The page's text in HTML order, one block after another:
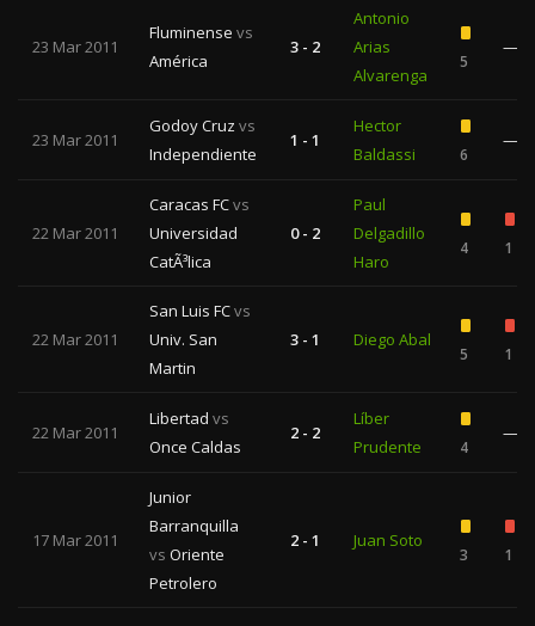
23 Mar 2011
Fluminense vs
América
3 - 2
Antonio
Arias
Alvarenga
5
—
23 Mar 2011
Godoy Cruz vs
Independiente
1 - 1
Hector
Baldassi
6
—
22 Mar 2011
Caracas FCvs
Universidad
CatÃ³lica
0 - 2
Paul
Delgadillo
Haro
4 1
22 Mar 2011
San Luis FCvs
Univ. San
Martin
3 - 1 Diego Abal
5 1
22 Mar 2011
Libertad vs
Once Caldas
2 - 2
Líber
Prudente
4
—
17 Mar 2011
Junior
Barranquilla
vs Oriente
Petrolero
2 - 1 Juan Soto
3 1